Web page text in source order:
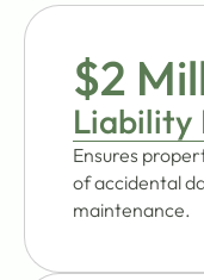
$2
Liability
Ensures
of accidental
maintenance.